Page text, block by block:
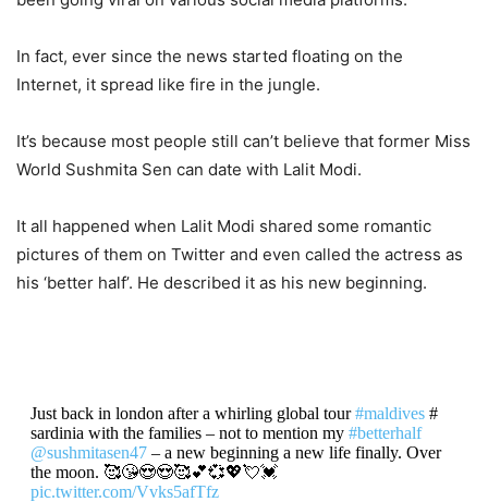
In fact, ever since the news started floating on the
Internet, it spread like fire in the jungle.
It’s because most people still can’t believe that former Miss
World Sushmita Sen can date with Lalit Modi.
It all happened when Lalit Modi shared some romantic
pictures of them on Twitter and even called the actress as
his ‘better half’. He described it as his new beginning.
Just back in london after a whirling global tour#maldives#
sardinia with the families – not to mention my #betterhalf
@sushmitasen47– a new beginning a new life finally. Over
the moon. 🥰😘😍😍🥰💕💞💖💘💓
pic.twitter.com/Vvks5afTfz